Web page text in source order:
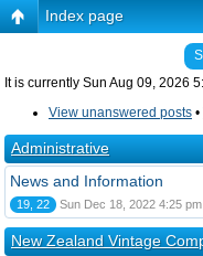
Index page
It is currently Sun Aug 09, 2026
View unanswered posts •
Administrative
News and Information
19, 22 Sun Dec 18, 2022 4:25 pm
New Zealand Vintage